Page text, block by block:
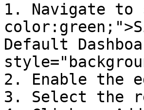
1. Navigate to
Default
2. Enable the
3. Select the